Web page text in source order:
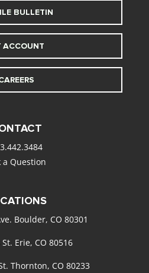
BULLETIN
ACCOUNT
a Question
Boulder, CO 80301
Erie, CO 80516
Thornton, CO 80233